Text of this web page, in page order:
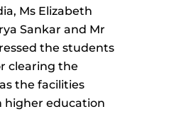
Ms Elizabeth
Sankar and Mr
the students
clearing the
the facilities
higher education